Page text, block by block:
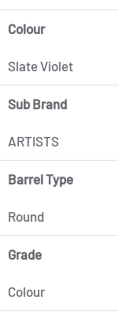
Colour
Slate Violet
Sub Brand
ARTISTS
Barrel Type
Round
Grade
Colour